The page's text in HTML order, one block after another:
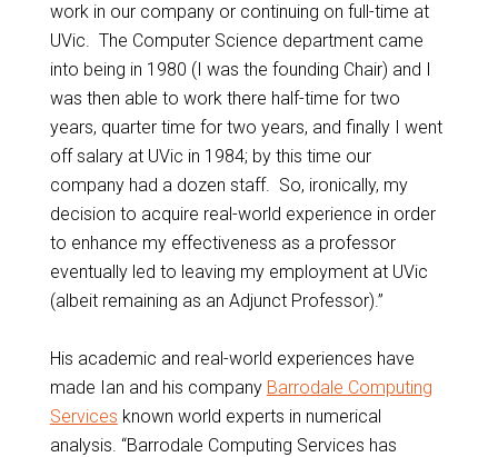
work in our company or continuing on full-time at
UVic. The Computer Science department came
into being in 1980 (I was the founding Chair) and I
was then able to work there half-time for two
years, quarter time for two years, and finally I went
off salary at UVic in 1984; by this time our
company had a dozen staff. So, ironically, my
decision to acquire real-world experience in order
to enhance my effectiveness as a professor
eventually led to leaving my employment at UVic
(albeit remaining as an Adjunct Professor).”
His academic and real-world experiences have
made Ian and his company Barrodale Computing
Services known world experts in numerical
analysis. “Barrodale Computing Services has